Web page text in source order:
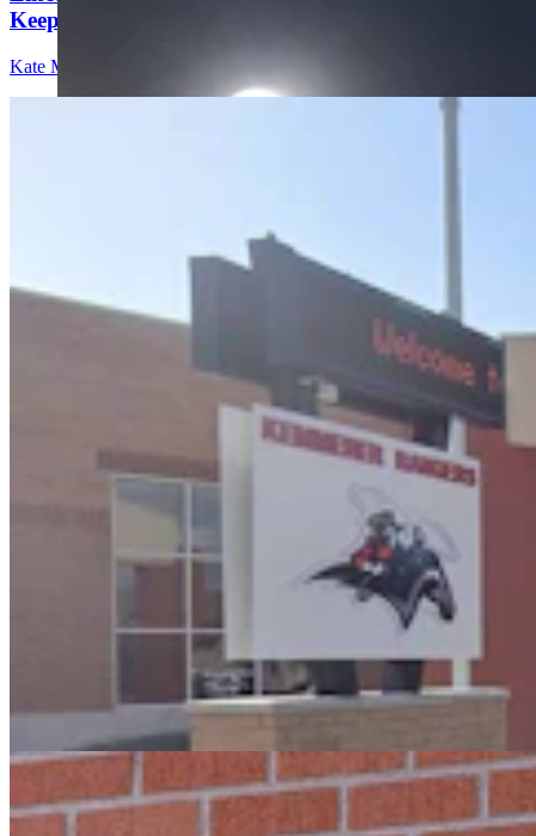
Keep Bringing Phones To School
Kate Meadows
Oops! Man Running From Cheyenne Cops Tries To
Break Into Laramie County Jail
Greg Johnson